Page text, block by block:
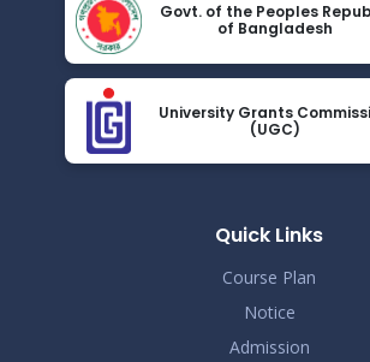
Govt. of the Peoples
of Bangladesh
University Grants
(UGC)
Quick Links
Course Plan
Notice
Admission